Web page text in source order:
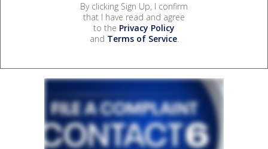
By clicking Sign Up, I confirm
that I have read and agree
to the Privacy Policy
and Terms of Service.